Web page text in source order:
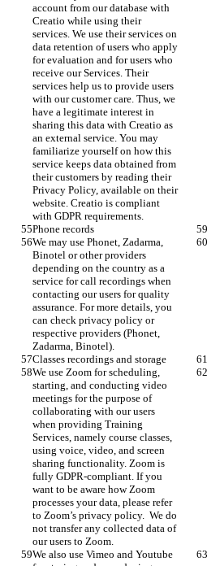
account from our database with
Creatio while using their
services. We use their services on
data retention of users who apply
for evaluation and for users who
receive our Services. Their
services help us to provide users
with our customer care. Thus, we
have a legitimate interest in
sharing this data with Creatio as
an external service. You may
familiarize yourself on how this
service keeps data obtained from
their customers by reading their
Privacy Policy, available on their
website. Creatio is compliant
with GDPR requirements.
Phone records
We may use Phonet, Zadarma,
Binotel or other providers
depending on the country as a
service for call recordings when
contacting our users for quality
assurance. For more details, you
can check privacy policy or
respective providers (Phonet,
Zadarma, Binotel).
Classes recordings and storage
We use Zoom for scheduling,
starting, and conducting video
meetings for the purpose of
collaborating with our users
when providing Training
Services, namely course classes,
using voice, video, and screen
sharing functionality. Zoom is
fully GDPR-compliant. If you
want to be aware how Zoom
processes your data, please refer
to Zoom’s privacy policy.  We do
not transfer any collected data of
our users to Zoom.
We also use Vimeo and Youtube